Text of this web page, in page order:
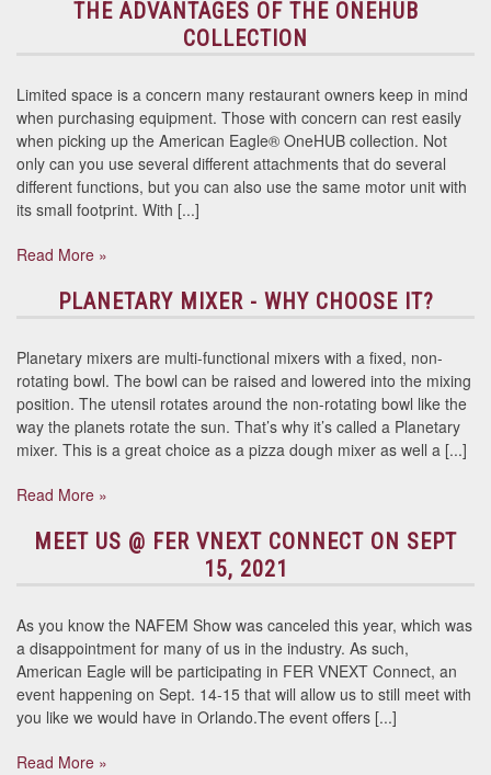
THE ADVANTAGES OF THE ONEHUB
COLLECTION
Limited space is a concern many restaurant owners keep in mind
when purchasing equipment. Those with concern can rest easily
when picking up the American Eagle® OneHUB collection. Not
only can you use several different attachments that do several
different functions, but you can also use the same motor unit with
its small footprint. With [...]
Read More »
PLANETARY MIXER - WHY CHOOSE IT?
Planetary mixers are multi-functional mixers with a fixed, non-
rotating bowl. The bowl can be raised and lowered into the mixing
position. The utensil rotates around the non-rotating bowl like the
way the planets rotate the sun. That’s why it’s called a Planetary
mixer. This is a great choice as a pizza dough mixer as well a [...]
Read More »
MEET US @ FER VNEXT CONNECT ON SEPT
15, 2021
As you know the NAFEM Show was canceled this year, which was
a disappointment for many of us in the industry. As such,
American Eagle will be participating in FER VNEXT Connect, an
event happening on Sept. 14-15 that will allow us to still meet with
you like we would have in Orlando.The event offers [...]
Read More »